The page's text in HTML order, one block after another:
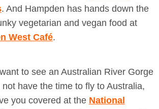
. And Hampden has hands down the
vegetarian and vegan food at
West Café.
to see an Australian River Gorge
not have the time to fly to Australia,
you covered at the National